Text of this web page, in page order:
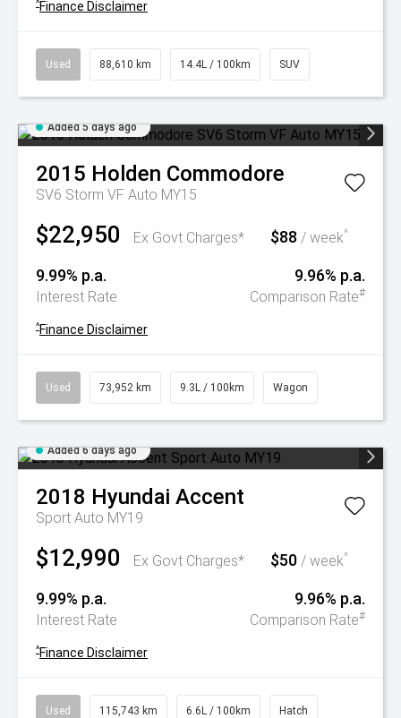
^Finance Disclaimer
Used 88,610 km 14.4L / 100km SUV
Added 5 days ago
2015 Holden Commodore
SV6 Storm VF Auto MY15
$22,950 Ex Govt Charges* $88 / week^
9.99% p.a.
Interest Rate
9.96% p.a.
Comparison Rate#
^Finance Disclaimer
Used 73,952 km 9.3L / 100km Wagon
Added 6 days ago
2018 Hyundai Accent
Sport Auto MY19
$12,990 Ex Govt Charges* $50 / week^
9.99% p.a.
Interest Rate
9.96% p.a.
Comparison Rate#
^Finance Disclaimer
Used 115,743 km 6.6L / 100km Hatch